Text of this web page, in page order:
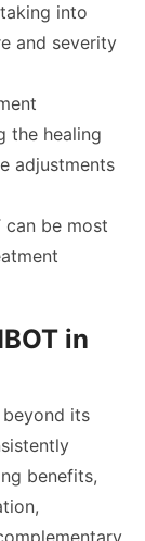
into
and severity
the healing
adjustments
can be most
in
its
benefits,